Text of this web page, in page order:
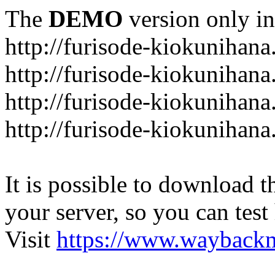
The DEMO version only
http://furisode-
http://furisode-
http://furisode-
http://furisode-
It is possible to download
your server, so you can
Visit https://